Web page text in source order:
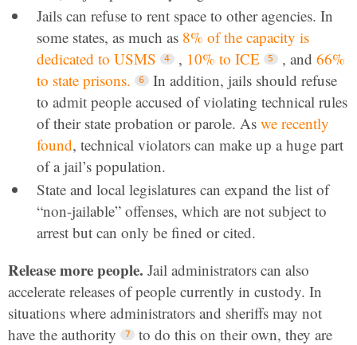
Jails can refuse to rent space to other agencies. In
some states, as much as 8% of the capacity is
dedicated to USMS
, 10% to ICE , and 66%
to state prisons.
In addition, jails should refuse
to admit people accused of violating technical rules
of their state probation or parole. As we recently
found, technical violators can make up a huge part
of a jail’s population.
State and local legislatures can expand the list of
“non-jailable” offenses, which are not subject to
arrest but can only be fined or cited.
Release more people. Jail administrators can also
accelerate releases of people currently in custody. In
situations where administrators and sheriffs may not
have the authority
to do this on their own, they are